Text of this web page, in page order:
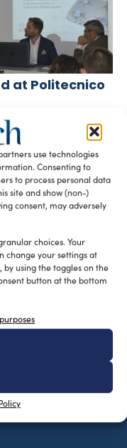
use technologies
Consenting to
to process personal data
site and show (non-)
consent, may adversely
choices. Your
change your settings at
using the toggles on the
button at the bottom
at Politecnico
in the
of yachts that